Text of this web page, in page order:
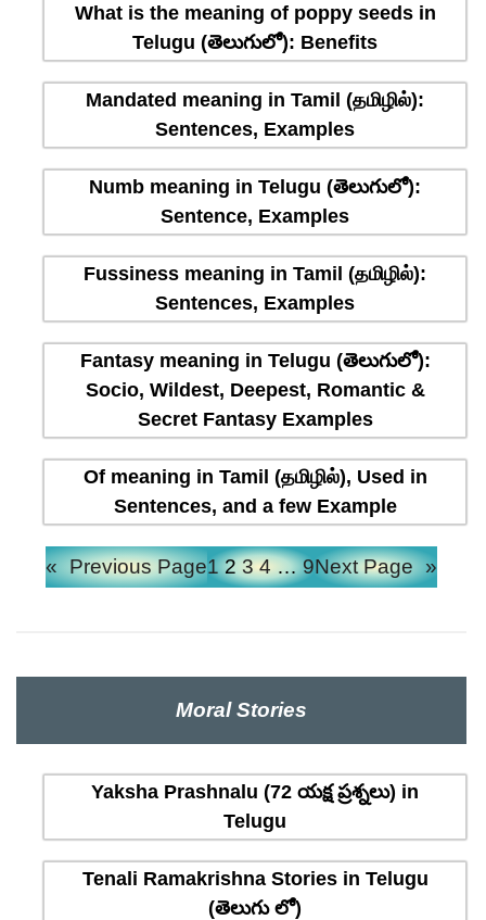
What is the meaning of poppy seeds in
Telugu (తెలుగులో): Benefits
Mandated meaning in Tamil (தமிழில்):
Sentences, Examples
Numb meaning in Telugu (తెలుగులో):
Sentence, Examples
Fussiness meaning in Tamil (தமிழில்):
Sentences, Examples
Fantasy meaning in Telugu (తెలుగులో):
Socio, Wildest, Deepest, Romantic &
Secret Fantasy Examples
Of meaning in Tamil (தமிழில்), Used in
Sentences, and a few Example
« Previous Page1 2 3 4 … 9Next Page »
Moral Stories
Yaksha Prashnalu (72 యక్ష ప్రశ్నలు) in
Telugu
Tenali Ramakrishna Stories in Telugu
(తెలుగు లో)